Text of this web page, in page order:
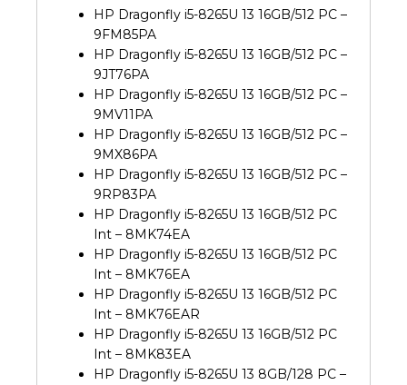
HP Dragonfly i5-8265U 13 16GB/512 PC –
9FM85PA
HP Dragonfly i5-8265U 13 16GB/512 PC –
9JT76PA
HP Dragonfly i5-8265U 13 16GB/512 PC –
9MV11PA
HP Dragonfly i5-8265U 13 16GB/512 PC –
9MX86PA
HP Dragonfly i5-8265U 13 16GB/512 PC –
9RP83PA
HP Dragonfly i5-8265U 13 16GB/512 PC
Int – 8MK74EA
HP Dragonfly i5-8265U 13 16GB/512 PC
Int – 8MK76EA
HP Dragonfly i5-8265U 13 16GB/512 PC
Int – 8MK76EAR
HP Dragonfly i5-8265U 13 16GB/512 PC
Int – 8MK83EA
HP Dragonfly i5-8265U 13 8GB/128 PC –